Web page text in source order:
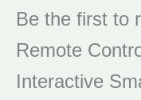
Be the first to
Remote
Interactive